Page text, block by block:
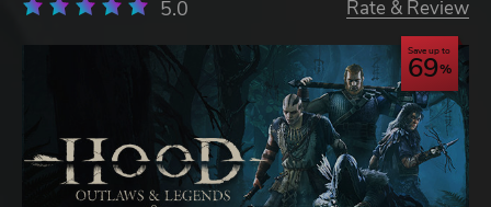
5.0 Rate & Review
Save up to
69